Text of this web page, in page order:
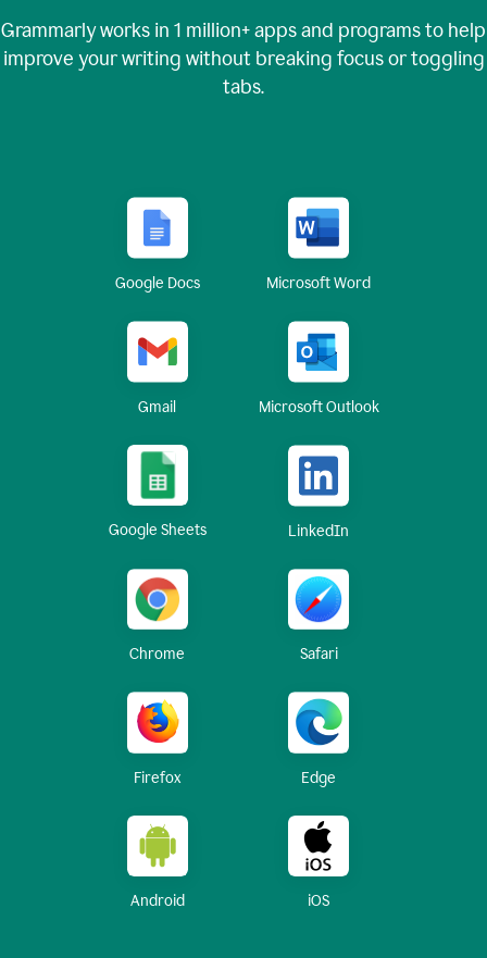
Grammarly works in 1 million+apps and programs to help
improve your writing without breaking focus or toggling
tabs.
Google Docs Microsoft Word
Gmail Microsoft Outlook
Google Sheets LinkedIn
Chrome Safari
Firefox Edge
Android iOS